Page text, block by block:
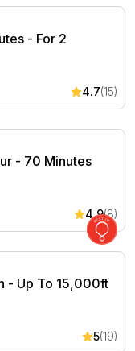
- For 2
- For 2
4.7(15)
- 70 Minutes
- 70 Minutes
4.9(8)
Up To 15,000ft
- Up To 15,000ft
5(19)